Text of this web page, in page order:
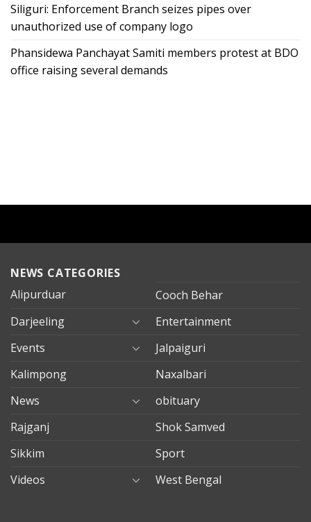
Siliguri: Enforcement Branch seizes pipes over
unauthorized use of company logo
Phansidewa Panchayat Samiti members protest at BDO
office raising several demands
NEWS CATEGORIES
Alipurduar
Cooch Behar
Darjeeling
Entertainment
Events
Jalpaiguri
Kalimpong
Naxalbari
News
obituary
Rajganj
Shok Samved
Sikkim
Sport
Videos
West Bengal